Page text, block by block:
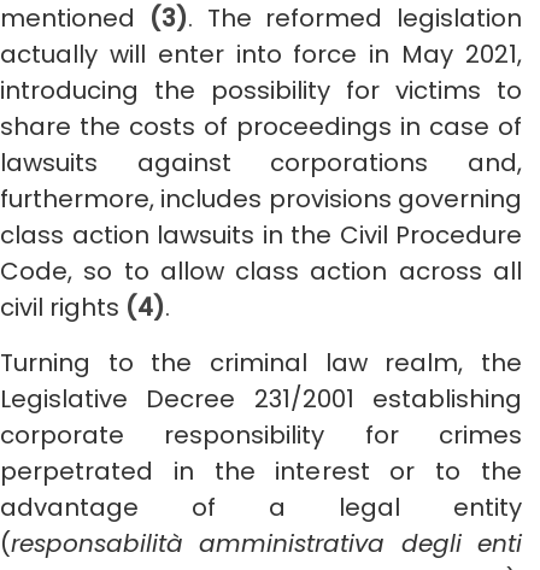
mentioned (3). The reformed legislation
actually will enter into force in May 2021,
introducing the possibility for victims to
share the costs of proceedings in case of
lawsuits against corporations and,
furthermore, includes provisions governing
class action lawsuits in the Civil Procedure
Code, so to allow class action across all
civil rights (4).
Turning to the criminal law realm, the
Legislative Decree 231/2001 establishing
corporate responsibility for crimes
perpetrated in the interest or to the
advantage of a legal entity
(responsabilità amministrativa degli enti